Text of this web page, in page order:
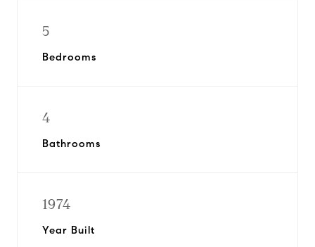
5
Bedrooms
4
Bathrooms
1974
Year Built